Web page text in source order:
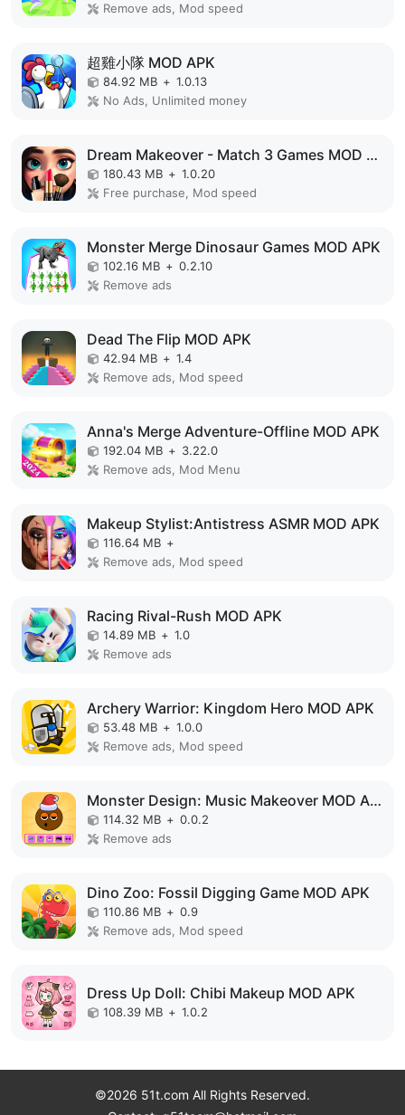
Remove ads, Mod speed
超雞小隊 MOD APK
84.92 MB + 1.0.13
No Ads, Unlimited money
Dream Makeover - Match 3 Games MOD APK
180.43 MB + 1.0.20
Free purchase, Mod speed
Monster Merge Dinosaur Games MOD APK
102.16 MB + 0.2.10
Remove ads
Dead The Flip MOD APK
42.94 MB + 1.4
Remove ads, Mod speed
Anna's Merge Adventure-Offline MOD APK
192.04 MB + 3.22.0
Remove ads, Mod Menu
Makeup Stylist:Antistress ASMR MOD APK
116.64 MB +
Remove ads, Mod speed
Racing Rival-Rush MOD APK
14.89 MB + 1.0
Remove ads
Archery Warrior: Kingdom Hero MOD APK
53.48 MB + 1.0.0
Remove ads, Mod speed
Monster Design: Music Makeover MOD APK
114.32 MB + 0.0.2
Remove ads
Dino Zoo: Fossil Digging Game MOD APK
110.86 MB + 0.9
Remove ads, Mod speed
Dress Up Doll: Chibi Makeup MOD APK
108.39 MB + 1.0.2
©2026 51t.com All Rights Reserved.